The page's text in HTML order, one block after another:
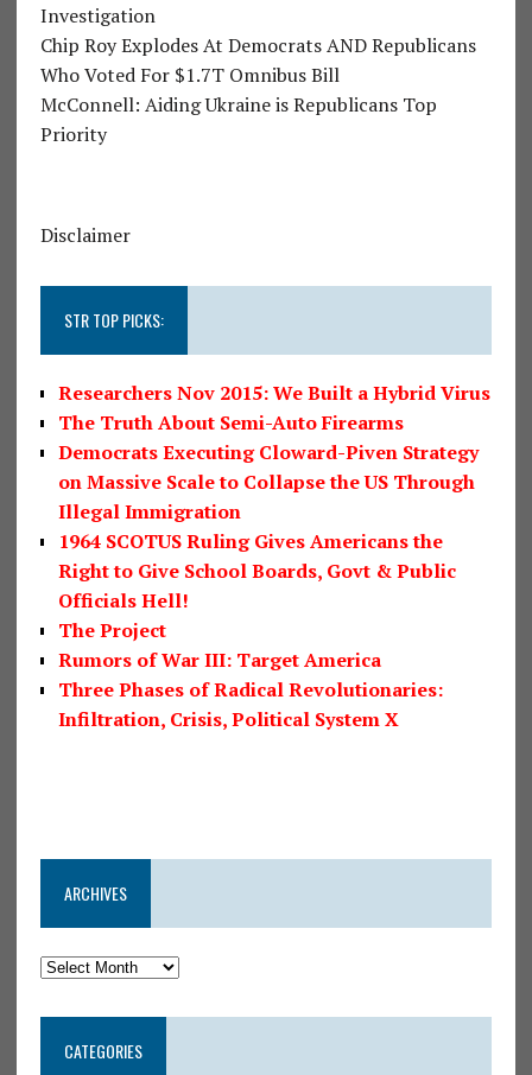
Investigation
Chip Roy Explodes At Democrats AND Republicans
Who Voted For $1.7T Omnibus Bill
McConnell: Aiding Ukraine is Republicans Top
Priority
Disclaimer
STR TOP PICKS:
Researchers Nov 2015: We Built a Hybrid Virus
The Truth About Semi-Auto Firearms
Democrats Executing Cloward-Piven Strategy
on Massive Scale to Collapse the US Through
Illegal Immigration
1964 SCOTUS Ruling Gives Americans the
Right to Give School Boards, Govt & Public
Officials Hell!
The Project
Rumors of War III: Target America
Three Phases of Radical Revolutionaries:
Infiltration, Crisis, Political System X
ARCHIVES
CATEGORIES